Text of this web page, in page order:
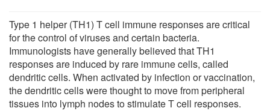
Type 1 helper (TH1) T cell immune responses are critical
for the control of viruses and certain bacteria.
Immunologists have generally believed that TH1
responses are induced by rare immune cells, called
dendritic cells. When activated by infection or vaccination,
the dendritic cells were thought to move from peripheral
tissues into lymph nodes to stimulate T cell responses.